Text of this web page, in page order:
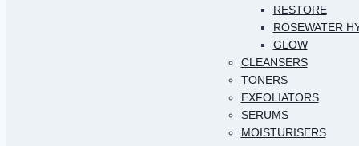
RESTORE
ROSEWATER
GLOW
CLEANSERS
TONERS
EXFOLIATORS
SERUMS
MOISTURISERS